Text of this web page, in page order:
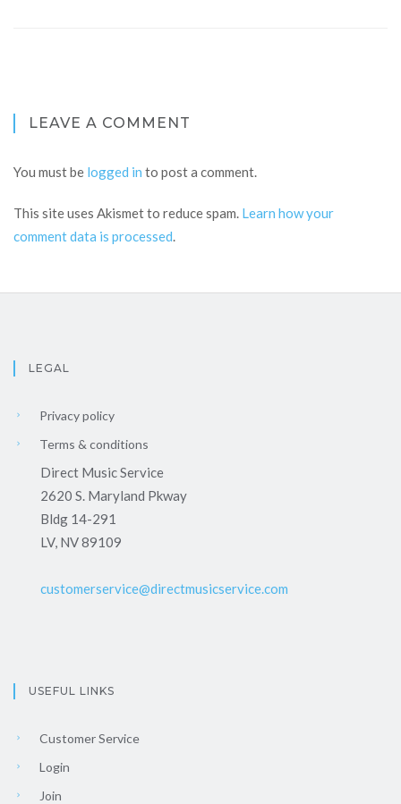
LEAVE A COMMENT
You must be logged in to post a comment.
This site uses Akismet to reduce spam. Learn how your
comment data is processed.
LEGAL
Privacy policy
Terms & conditions
Direct Music Service
2620 S. Maryland Pkway
Bldg 14-291
LV, NV 89109
customerservice@directmusicservice.com
USEFUL LINKS
Customer Service
Login
Join